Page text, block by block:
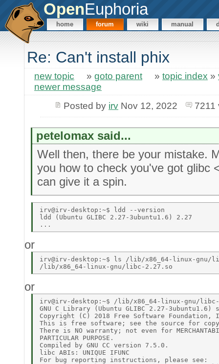
OpenEuphoria
home forum wiki manual
Re: Can't install phix
new topic » goto parent » topic index »
newer message
Posted by irvNov 12, 2022 7211
petelomax said...
Well then, there be your mistake.
you how to check you've got glibc
can give it a spin.
irv@irv-desktop:~$ ldd --version
ldd (Ubuntu GLIBC 2.27-3ubuntu1.6) 2.27
or
irv@irv-desktop:~$ ls /lib/x86_64-linux-
or
irv@irv-desktop:~$ /lib/x86_64-linux-gnu/
GNU C Library (Ubuntu GLIBC 2.27-
Copyright (C) 2018 Free Software
This is free software; see the source for
There is NO warranty; not even for
PARTICULAR PURPOSE.
Compiled by GNU CC version 7.5.0.
libc ABIs: UNIQUE IFUNC
For bug reporting instructions, please see: